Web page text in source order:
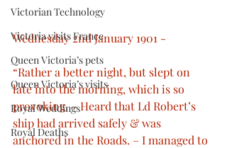
Victorian Technology
Victoria visits France
Queen Victoria’s pets
Queen Victoria’s visits
Royal Weddings
Royal Deaths
Wednesday 2nd January 1901 -
“Rather a better night, but slept on
late into the morning, which is so
provoking. – Heard that Ld Robert’s
ship had arrived safely & was
anchored in the Roads. – I managed to